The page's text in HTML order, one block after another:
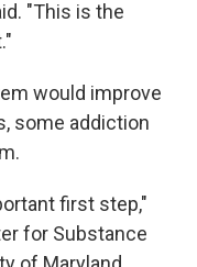
"This is the
would improve
some addiction
first step,"
for Substance